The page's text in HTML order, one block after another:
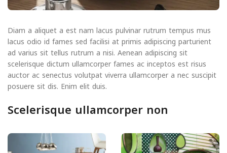
Diam a aliquet a est nam lacus pulvinar rutrum tempus mus
lacus odio id fames sed facilisi at primis adipiscing parturient
ad varius sit tellus rutrum a nisi. Aenean adipiscing sit
scelerisque dictum ullamcorper fames ac inceptos est risus
auctor ac senectus volutpat viverra ullamcorper a nec suscipit
posuere sit dis. Enim elit duis.
Scelerisque ullamcorper non